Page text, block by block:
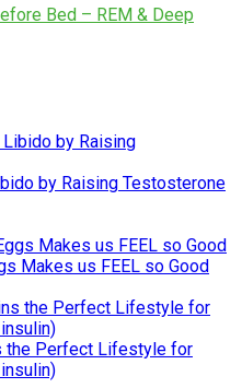
Bed – REM & Deep
by Raising Testosterone
Makes us FEEL so Good
the Perfect Lifestyle for